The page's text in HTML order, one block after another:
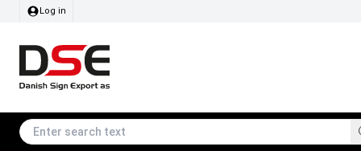
Log in